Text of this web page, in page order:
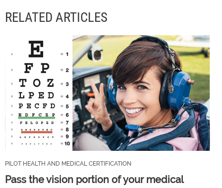
RELATED ARTICLES
PILOT HEALTH AND MEDICAL CERTIFICATION
Pass the vision portion of your medical